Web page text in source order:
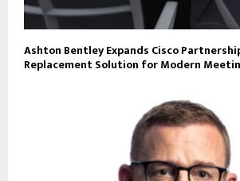
Ashton Bentley Expands Cisco
Replacement Solution for Modern